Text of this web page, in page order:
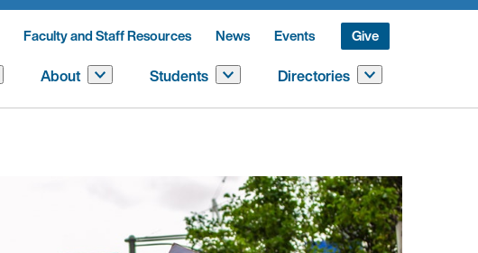
Faculty and Staff Resources News Events Give
About Students Directories